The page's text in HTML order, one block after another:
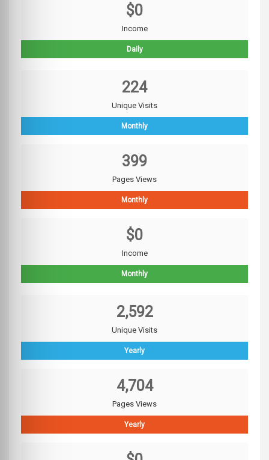
$0
Income
Daily
224
Unique Visits
Monthly
399
Pages Views
Monthly
$0
Income
Monthly
2,592
Unique Visits
Yearly
4,704
Pages Views
Yearly